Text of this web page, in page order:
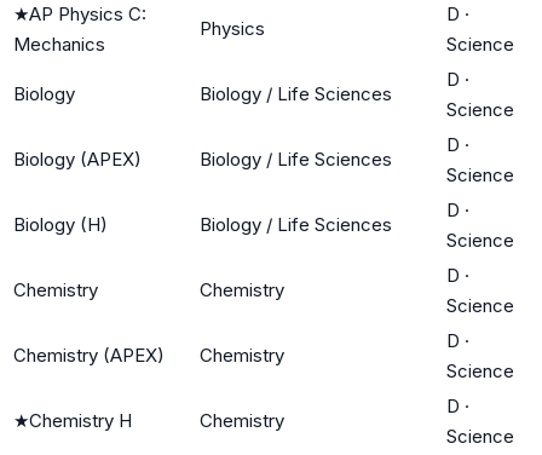
★AP Physics C:
Mechanics
Physics
D ·
Science
Biology Biology / Life Sciences
D ·
Science
Biology (APEX) Biology / Life Sciences
D ·
Science
Biology (H) Biology / Life Sciences
D ·
Science
Chemistry Chemistry
D ·
Science
Chemistry (APEX) Chemistry
D ·
Science
★Chemistry H Chemistry
D ·
Science